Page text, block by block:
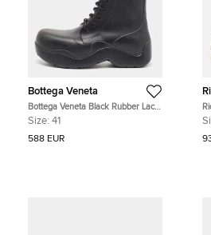
Bottega Veneta
Bottega Veneta Black Rubber Lace
Up Puddle Boots Size 41
Size: 41
588 EUR